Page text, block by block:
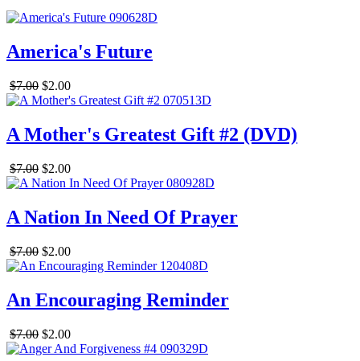
America's Future
$7.00 $2.00
A Mother's Greatest Gift #2 (DVD)
$7.00 $2.00
A Nation In Need Of Prayer
$7.00 $2.00
An Encouraging Reminder
$7.00 $2.00